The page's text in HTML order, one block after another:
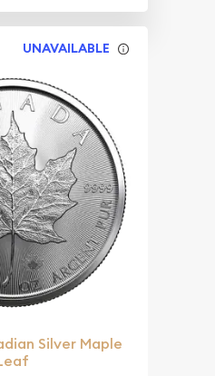
UNAVAILABLE
Silver Maple